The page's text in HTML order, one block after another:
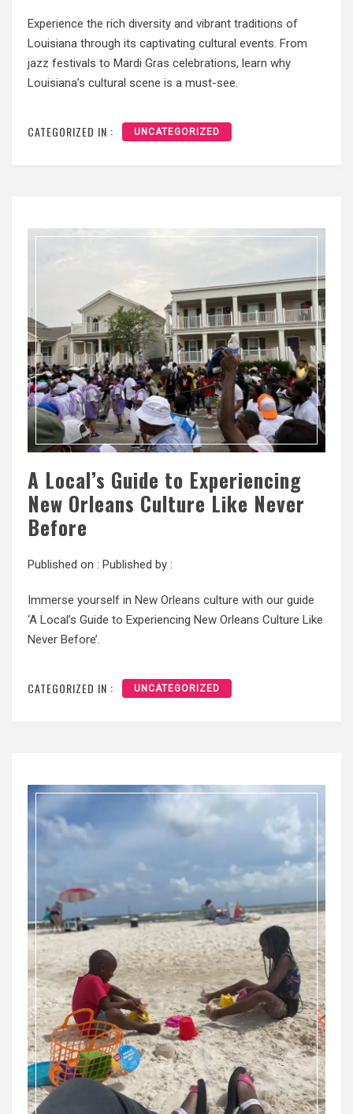
Experience the rich diversity and vibrant traditions of
Louisiana through its captivating cultural events. From
jazz festivals to Mardi Gras celebrations, learn why
Louisiana’s cultural scene is a must-see.
CATEGORIZED IN : UNCATEGORIZED
A Local’s Guide to Experiencing
New Orleans Culture Like Never
Before
Published on : Published by :
Immerse yourself in New Orleans culture with our guide
‘A Local’s Guide to Experiencing New Orleans Culture Like
Never Before’.
CATEGORIZED IN : UNCATEGORIZED